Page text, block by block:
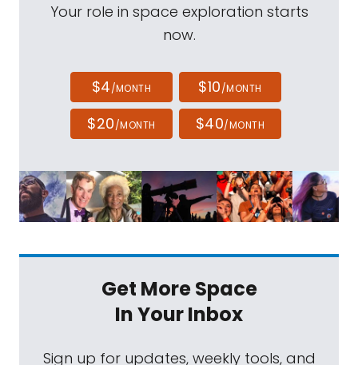
Your role in space exploration starts
now.
$4/MONTH $10/MONTH
$20/MONTH $40/MONTH
Get More Space
In Your Inbox
Sign up for updates, weekly tools, and